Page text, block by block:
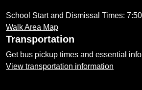
School Start and Dismissal Times:
Walk Area Map
Transportation
Get bus pickup times and essential
View transportation information